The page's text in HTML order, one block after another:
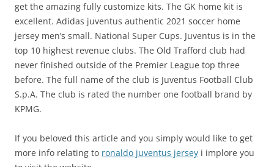
get the amazing fully customize kits. The GK home kit is
excellent. Adidas juventus authentic 2021 soccer home
jersey men’s small. National Super Cups. Juventus is in the
top 10 highest revenue clubs. The Old Trafford club had
never finished outside of the Premier League top three
before. The full name of the club is Juventus Football Club
S.p.A. The club is rated the number one football brand by
KPMG.
If you beloved this article and you simply would like to get
more info relating to ronaldo juventus jersey i implore you